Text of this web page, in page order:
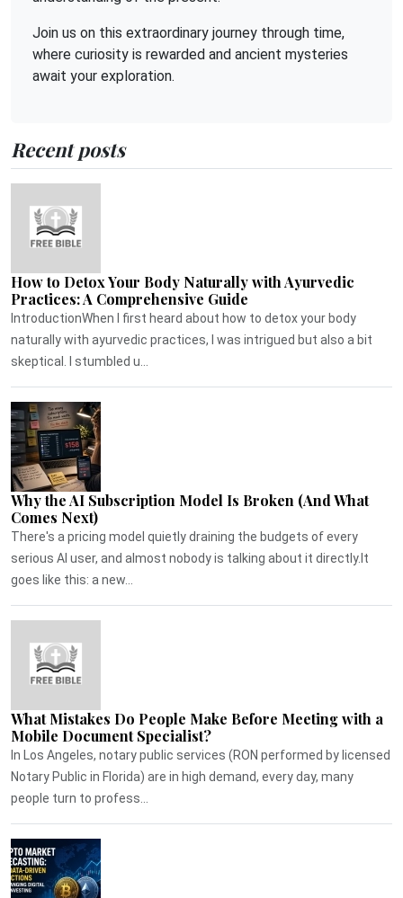
Join us on this extraordinary journey through time,
where curiosity is rewarded and ancient mysteries
await your exploration.
Recent posts
How to Detox Your Body Naturally with Ayurvedic
Practices: A Comprehensive Guide
IntroductionWhen I first heard about how to detox your body
naturally with ayurvedic practices, I was intrigued but also a bit
skeptical. I stumbled u...
Why the AI Subscription Model Is Broken (And What
Comes Next)
There's a pricing model quietly draining the budgets of every
serious AI user, and almost nobody is talking about it directly.It
goes like this: a new...
What Mistakes Do People Make Before Meeting with a
Mobile Document Specialist?
In Los Angeles, notary public services (RON performed by licensed
Notary Public in Florida) are in high demand, every day, many
people turn to profess...